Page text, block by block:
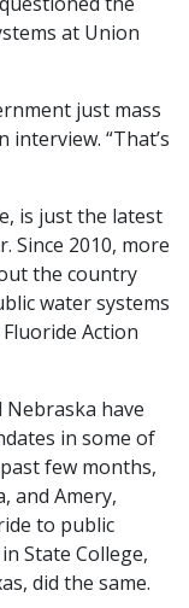
at Union
just mass
interview. “That’s
is just the latest
Since 2010, more
the country
water systems
Action
Nebraska have
in some of
few months,
and Amery,
to public
State College,
did the same.